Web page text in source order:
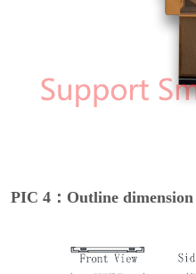
PIC 4：Outline dimension